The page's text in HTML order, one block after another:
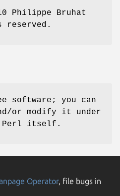
Philippe Bruhat
software; you can
or modify it under
Perl itself.
Operator, file bugs in